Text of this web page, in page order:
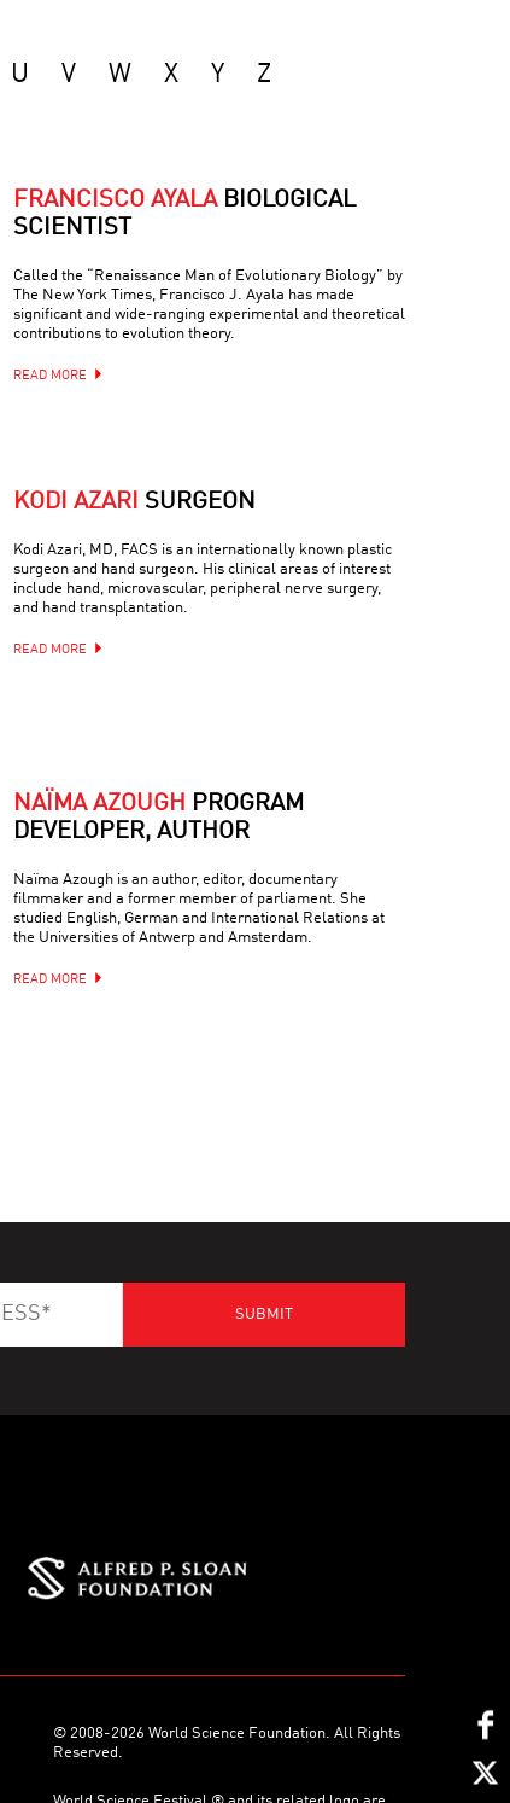
U V W X Y Z
FRANCISCO AYALA BIOLOGICAL
SCIENTIST
Called the “Renaissance Man of Evolutionary Biology” by
The New York Times, Francisco J. Ayala has made
significant and wide-ranging experimental and theoretical
contributions to evolution theory.
READ MORE
KODI AZARI SURGEON
Kodi Azari, MD, FACS is an internationally known plastic
surgeon and hand surgeon. His clinical areas of interest
include hand, microvascular, peripheral nerve surgery,
and hand transplantation.
READ MORE
NAÏMA AZOUGH PROGRAM
DEVELOPER, AUTHOR
Naïma Azough is an author, editor, documentary
filmmaker and a former member of parliament. She
studied English, German and International Relations at
the Universities of Antwerp and Amsterdam.
READ MORE
© 2008-2026 World Science Foundation. All Rights
Reserved.